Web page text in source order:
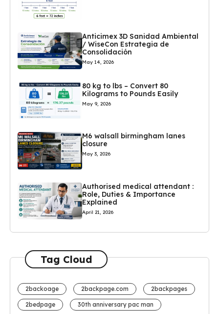
Anticimex 3D Sanidad Ambiental
/ WiseCon Estrategia de
Consolidación
May 14, 2026
80 kg to lbs – Convert 80
Kilograms to Pounds Easily
May 9, 2026
M6 walsall birmingham lanes
closure
May 3, 2026
Authorised medical attendant :
Role, Duties & Importance
Explained
April 21, 2026
Tag Cloud
2backoage 2backpage.com 2backpages
2bedpage 30th anniversary pac man